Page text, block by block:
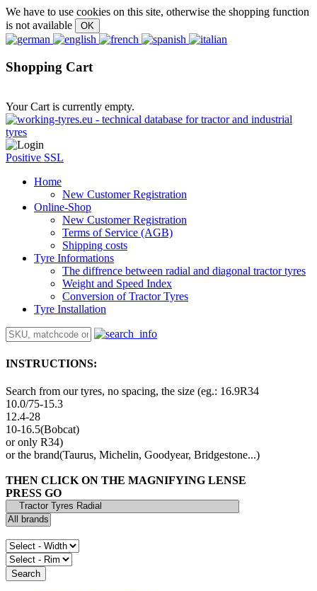
We have to use cookies on this site, otherwise the shopping function
is not available
Shopping Cart
Your Cart is currently empty.
Positive SSL
Home
New Customer Registration
Online-Shop
New Customer Registration
Terms of Service (AGB)
Shipping costs
Tyre Informations
The diffrence between radial and diagonal tractor tyres
Weight and Speed Index
Conversion of Tractor Tyres
Tyre Installation
INSTRUCTIONS:
Search from our tyres, no spacing, the size (eg.: 16.9R34
10.0/75-15.3
12.4-28
10-16.5(Bobcat)
or only R34)
or the brand(Taurus, Michelin, Goodyear, Bridgestone...)
THEN CLICK ON THE MAGNIFYING LENSE
PRESS GO